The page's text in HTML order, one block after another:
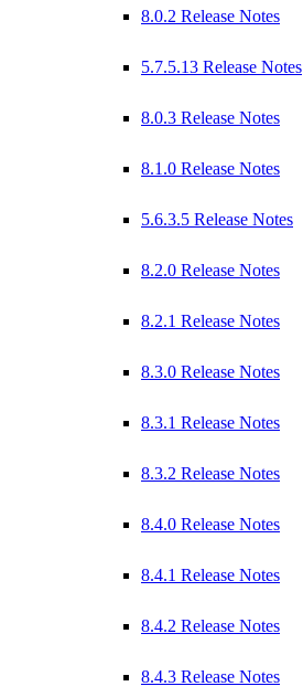
8.0.2 Release Notes
5.7.5.13 Release Notes
8.0.3 Release Notes
8.1.0 Release Notes
5.6.3.5 Release Notes
8.2.0 Release Notes
8.2.1 Release Notes
8.3.0 Release Notes
8.3.1 Release Notes
8.3.2 Release Notes
8.4.0 Release Notes
8.4.1 Release Notes
8.4.2 Release Notes
8.4.3 Release Notes